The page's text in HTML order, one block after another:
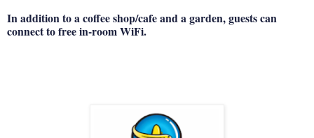
In addition to a coffee shop/cafe and a garden, guests can
connect to free in-room WiFi.